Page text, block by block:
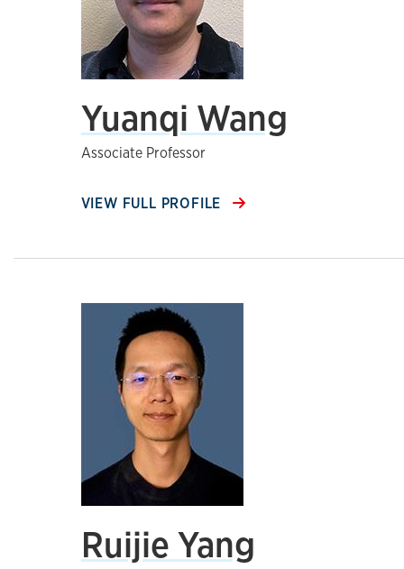
Yuanqi Wang
Associate Professor
VIEW FULL PROFILE
Ruijie Yang